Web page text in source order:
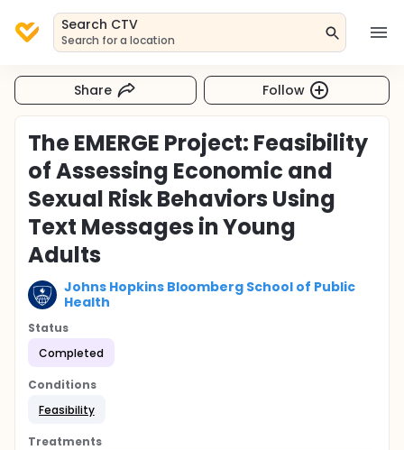
Search CTV
Search for a location
Share Follow
The EMERGE Project: Feasibility
of Assessing Economic and
Sexual Risk Behaviors Using
Text Messages in Young
Adults
Johns Hopkins Bloomberg School of Public
Health
Status
Completed
Conditions
Feasibility
Treatments